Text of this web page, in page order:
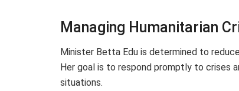
Managing Humanitarian
Minister Betta Edu is determined to
Her goal is to respond promptly to crises
situations.